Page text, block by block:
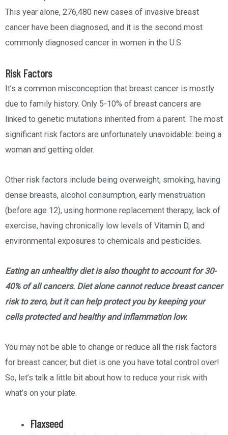
This year alone, 276,480 new cases of invasive breast
cancer have been diagnosed, and it is the second most
commonly diagnosed cancer in women in the U.S.
Risk Factors
It’s a common misconception that breast cancer is mostly
due to family history. Only 5-10% of breast cancers are
linked to genetic mutations inherited from a parent. The most
significant risk factors are unfortunately unavoidable: being a
woman and getting older.
Other risk factors include being overweight, smoking, having
dense breasts, alcohol consumption, early menstruation
(before age 12), using hormone replacement therapy, lack of
exercise, having chronically low levels of Vitamin D, and
environmental exposures to chemicals and pesticides.
Eating an unhealthy diet is also thought to account for 30-
40% of all cancers. Diet alone cannot reduce breast cancer
risk to zero, but it can help protect you by keeping your
cells protected and healthy and inflammation low.
You may not be able to change or reduce all the risk factors
for breast cancer, but diet is one you have total control over!
So, let’s talk a little bit about how to reduce your risk with
what’s on your plate.
Flaxseed